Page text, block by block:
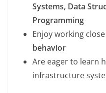
Systems, Data
Programming
Enjoy working
behavior
Are eager to learn
infrastructure